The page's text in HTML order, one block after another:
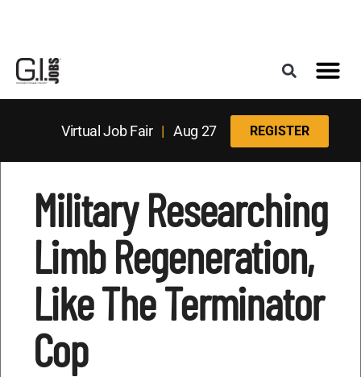
Virtual Job Fair| Aug 27 REGISTER
Military Researching
Limb Regeneration,
Like The Terminator
Cop